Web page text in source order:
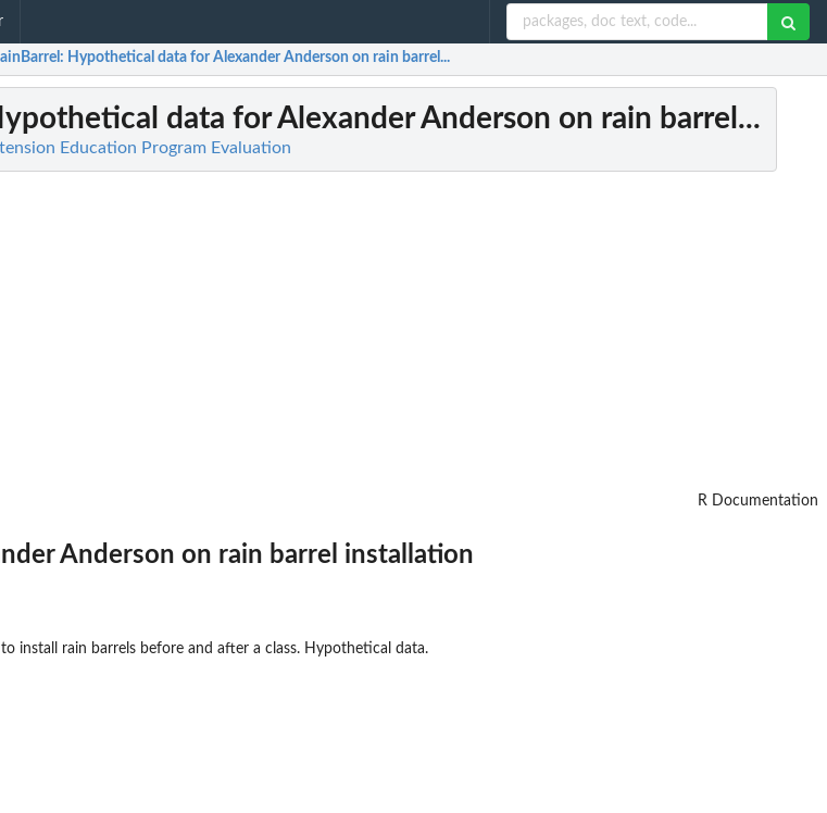
: Hypothetical data for Alexander Anderson on rain barrel...
data for Alexander Anderson on rain barrel...
Education Program Evaluation
R Documentation
Anderson on rain barrel installation
install rain barrels before and after a class. Hypothetical data.